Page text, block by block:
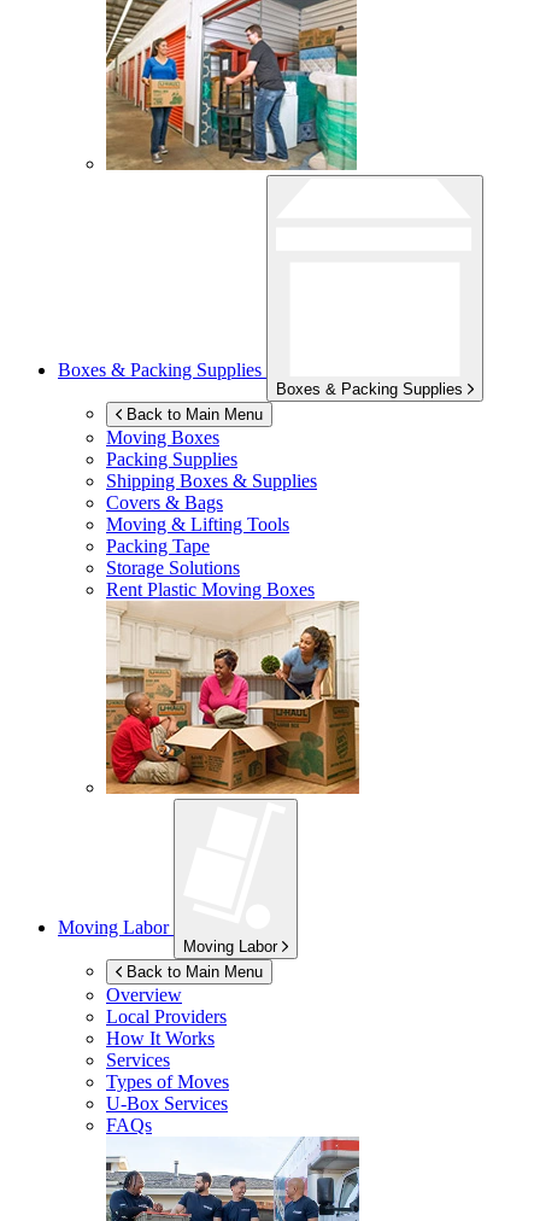
Boxes & Packing Supplies
Boxes & Packing Supplies
Back to Main Menu
Moving Boxes
Packing Supplies
Shipping Boxes & Supplies
Covers & Bags
Moving & Lifting Tools
Packing Tape
Storage Solutions
Rent Plastic Moving Boxes
Moving Labor
Moving Labor
Back to Main Menu
Overview
Local Providers
How It Works
Services
Types of Moves
U-Box Services
FAQs